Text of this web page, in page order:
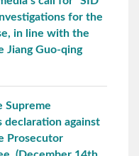
for the
in line with the
Jiang Guo-qing
Supreme
declaration against
Prosecutor